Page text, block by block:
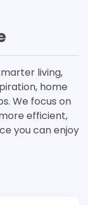
living,
home
We focus on
efficient,
you can enjoy